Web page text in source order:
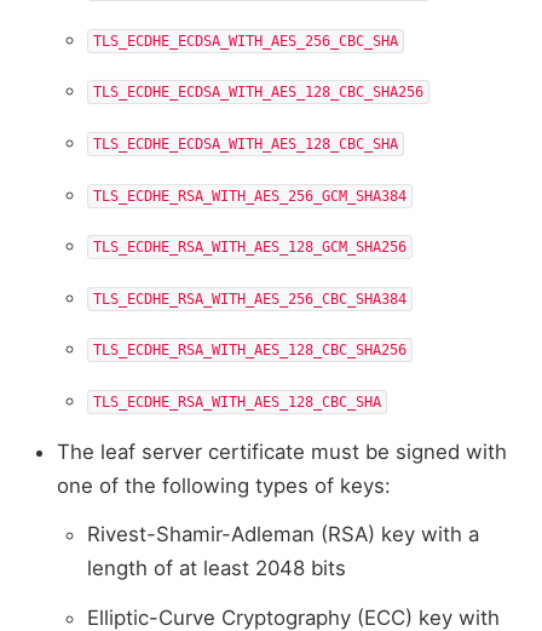
TLS_ECDHE_ECDSA_WITH_AES_256_CBC_SHA
TLS_ECDHE_ECDSA_WITH_AES_128_CBC_SHA256
TLS_ECDHE_ECDSA_WITH_AES_128_CBC_SHA
TLS_ECDHE_RSA_WITH_AES_256_GCM_SHA384
TLS_ECDHE_RSA_WITH_AES_128_GCM_SHA256
TLS_ECDHE_RSA_WITH_AES_256_CBC_SHA384
TLS_ECDHE_RSA_WITH_AES_128_CBC_SHA256
TLS_ECDHE_RSA_WITH_AES_128_CBC_SHA
The leaf server certificate must be signed with
one of the following types of keys:
Rivest-Shamir-Adleman (RSA) key with a
length of at least 2048 bits
Elliptic-Curve Cryptography (ECC) key with